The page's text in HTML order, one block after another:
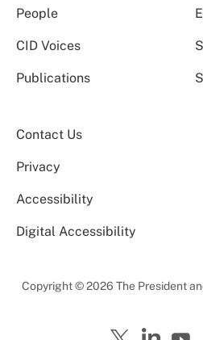
People
CID Voices
Publications
Contact Us
Privacy
Accessibility
Digital Accessibility
Copyright © 2026 The President